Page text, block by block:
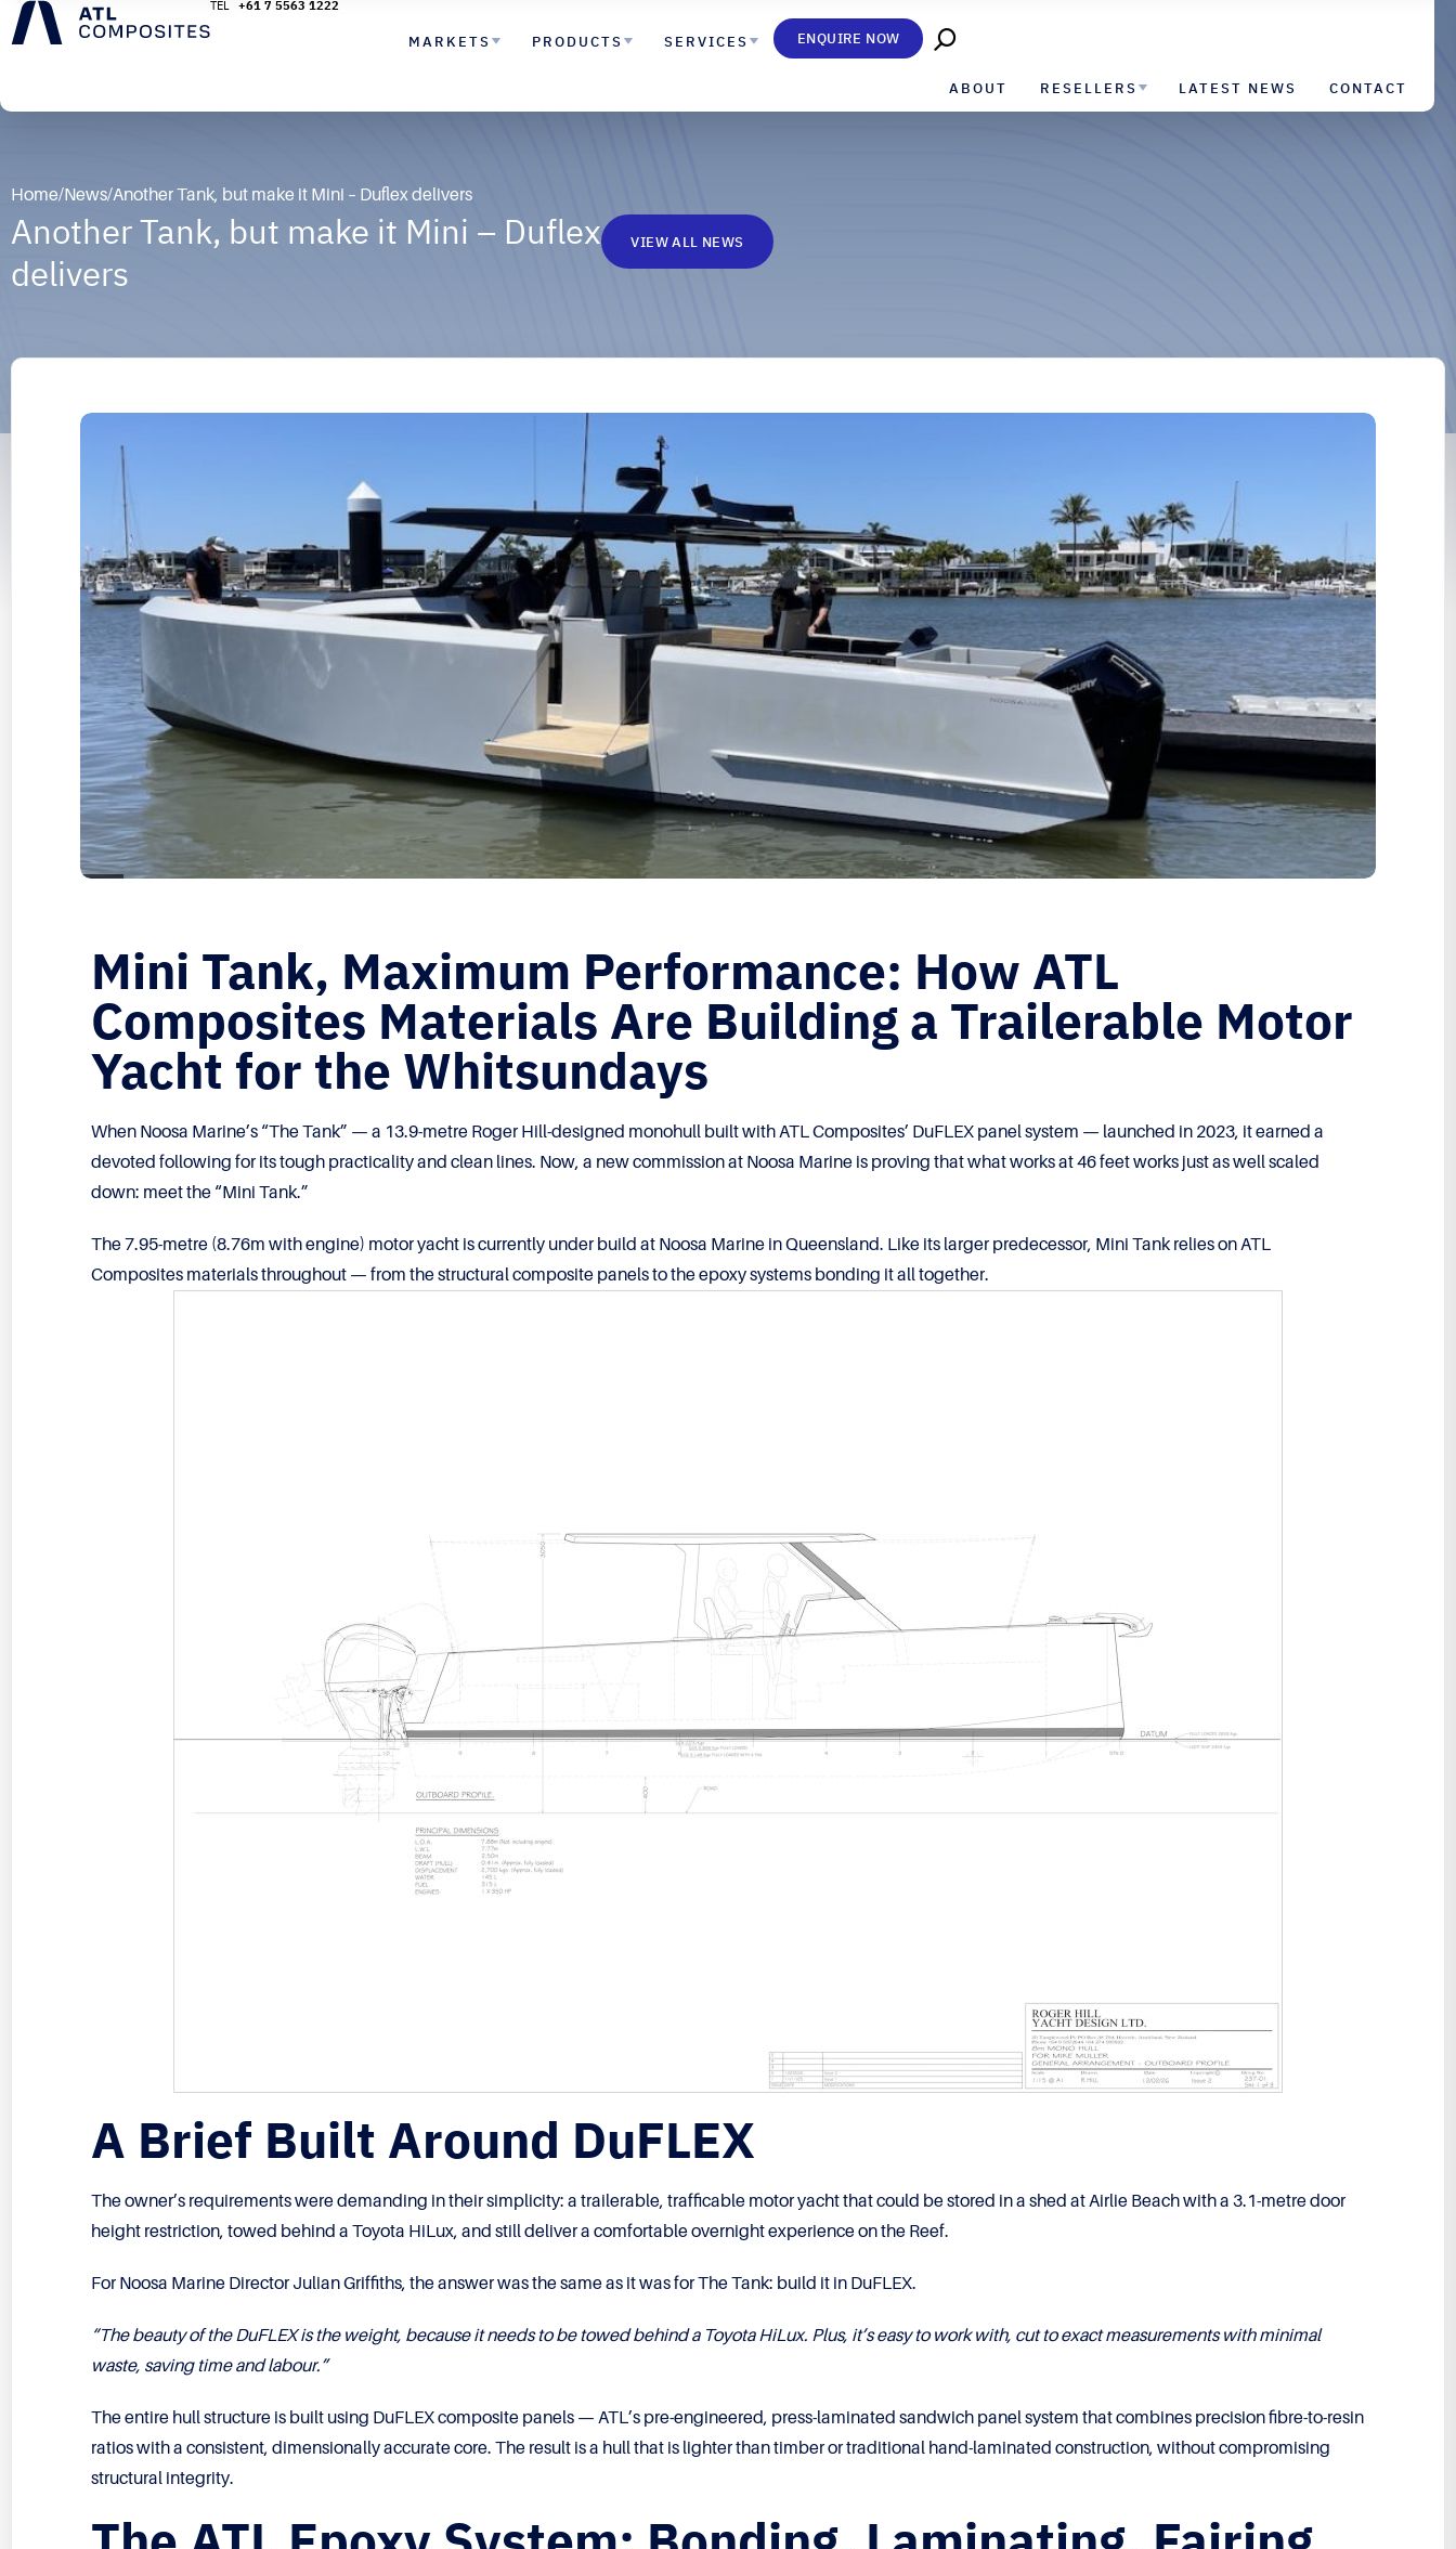
+61 7 5563 1222
MARKETS PRODUCTS SERVICES ENQUIRE NOW
ABOUT RESELLERS LATEST NEWS CONTACT
Home/News/Another Tank, but make it Mini – Duflex delivers
Another Tank, but make it Mini – Duflex
delivers
VIEW ALL NEWS
Mini Tank, Maximum Performance: How ATL
Composites Materials Are Building a Trailerable Motor
Yacht for the Whitsundays
When Noosa Marine’s “The Tank” — a 13.9-metre Roger Hill-designed monohull built with ATL Composites’ DuFLEX panel system — launched in 2023, it earned a
devoted following for its tough practicality and clean lines. Now, a new commission at Noosa Marine is proving that what works at 46 feet works just as well scaled
down: meet the “Mini Tank.”
The 7.95-metre (8.76m with engine) motor yacht is currently under build at Noosa Marine in Queensland. Like its larger predecessor, Mini Tank relies on ATL
Composites materials throughout — from the structural composite panels to the epoxy systems bonding it all together.
A Brief Built Around DuFLEX
The owner’s requirements were demanding in their simplicity: a trailerable, trafficable motor yacht that could be stored in a shed at Airlie Beach with a 3.1-metre door
height restriction, towed behind a Toyota HiLux, and still deliver a comfortable overnight experience on the Reef.
For Noosa Marine Director Julian Griffiths, the answer was the same as it was for The Tank: build it in DuFLEX.
“The beauty of the DuFLEX is the weight, because it needs to be towed behind a Toyota HiLux. Plus, it’s easy to work with, cut to exact measurements with minimal
waste, saving time and labour.”
The entire hull structure is built using DuFLEX composite panels — ATL’s pre-engineered, press-laminated sandwich panel system that combines precision fibre-to-resin
ratios with a consistent, dimensionally accurate core. The result is a hull that is lighter than timber or traditional hand-laminated construction, without compromising
structural integrity.